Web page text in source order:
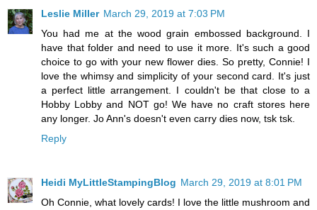
Leslie Miller March 29, 2019 at 7:03 PM
You had me at the wood grain embossed background. I
have that folder and need to use it more. It's such a good
choice to go with your new flower dies. So pretty, Connie! I
love the whimsy and simplicity of your second card. It's just
a perfect little arrangement. I couldn't be that close to a
Hobby Lobby and NOT go! We have no craft stores here
any longer. Jo Ann's doesn't even carry dies now, tsk tsk.
Reply
Heidi MyLittleStampingBlog March 29, 2019 at 8:01 PM
Oh Connie, what lovely cards! I love the little mushroom and